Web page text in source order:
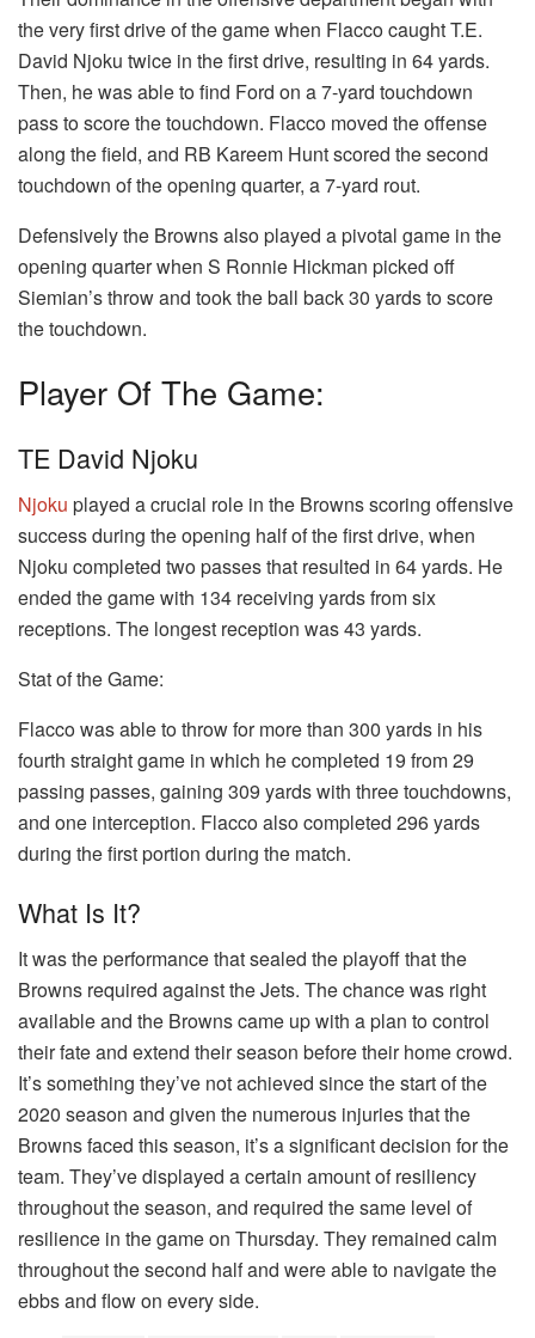
the very first drive of the game when Flacco caught T.E.
David Njoku twice in the first drive, resulting in 64 yards.
Then, he was able to find Ford on a 7-yard touchdown
pass to score the touchdown. Flacco moved the offense
along the field, and RB Kareem Hunt scored the second
touchdown of the opening quarter, a 7-yard rout.
Defensively the Browns also played a pivotal game in the
opening quarter when S Ronnie Hickman picked off
Siemian’s throw and took the ball back 30 yards to score
the touchdown.
Player Of The Game:
TE David Njoku
Njoku played a crucial role in the Browns scoring offensive
success during the opening half of the first drive, when
Njoku completed two passes that resulted in 64 yards. He
ended the game with 134 receiving yards from six
receptions. The longest reception was 43 yards.
Stat of the Game:
Flacco was able to throw for more than 300 yards in his
fourth straight game in which he completed 19 from 29
passing passes, gaining 309 yards with three touchdowns,
and one interception. Flacco also completed 296 yards
during the first portion during the match.
What Is It?
It was the performance that sealed the playoff that the
Browns required against the Jets. The chance was right
available and the Browns came up with a plan to control
their fate and extend their season before their home crowd.
It’s something they’ve not achieved since the start of the
2020 season and given the numerous injuries that the
Browns faced this season, it’s a significant decision for the
team. They’ve displayed a certain amount of resiliency
throughout the season, and required the same level of
resilience in the game on Thursday. They remained calm
throughout the second half and were able to navigate the
ebbs and flow on every side.